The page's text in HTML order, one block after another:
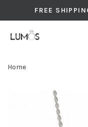
FREE
Home